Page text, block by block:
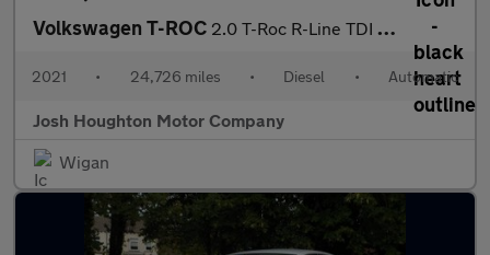
Volkswagen T-ROC 2.0 T-Roc R-Line TDI Semi-Auto 5dr
2021 • 24,726 miles • Diesel • Automatic
Josh Houghton Motor Company
Wigan